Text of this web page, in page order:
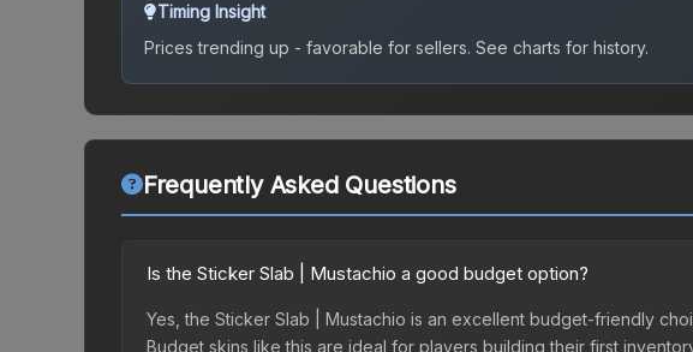
Timing Insight
Prices trending up - favorable for sellers. See charts for history.
Frequently Asked Questions
Is the Sticker Slab | Mustachio a good budget option?
Yes, the Sticker Slab | Mustachio is an excellent budget-friendly
Budget skins like this are ideal for players building their first